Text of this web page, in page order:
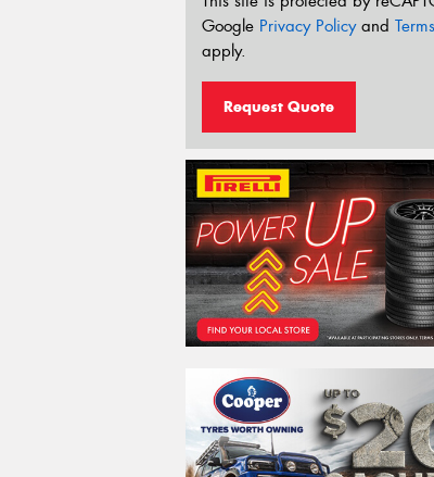
Google Privacy Policyand
apply.
Request Quote